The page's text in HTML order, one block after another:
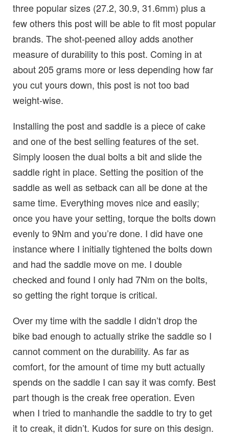
three popular sizes (27.2, 30.9, 31.6mm) plus a
few others this post will be able to fit most popular
brands. The shot-peened alloy adds another
measure of durability to this post. Coming in at
about 205 grams more or less depending how far
you cut yours down, this post is not too bad
weight-wise.
Installing the post and saddle is a piece of cake
and one of the best selling features of the set.
Simply loosen the dual bolts a bit and slide the
saddle right in place. Setting the position of the
saddle as well as setback can all be done at the
same time. Everything moves nice and easily;
once you have your setting, torque the bolts down
evenly to 9Nm and you’re done. I did have one
instance where I initially tightened the bolts down
and had the saddle move on me. I double
checked and found I only had 7Nm on the bolts,
so getting the right torque is critical.
Over my time with the saddle I didn’t drop the
bike bad enough to actually strike the saddle so I
cannot comment on the durability. As far as
comfort, for the amount of time my butt actually
spends on the saddle I can say it was comfy. Best
part though is the creak free operation. Even
when I tried to manhandle the saddle to try to get
it to creak, it didn’t. Kudos for sure on this design.